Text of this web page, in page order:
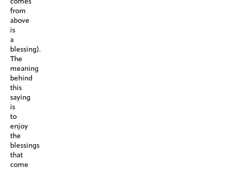
from
above
is
a
blessing).
The
meaning
behind
this
saying
is
to
enjoy
the
blessings
that
come